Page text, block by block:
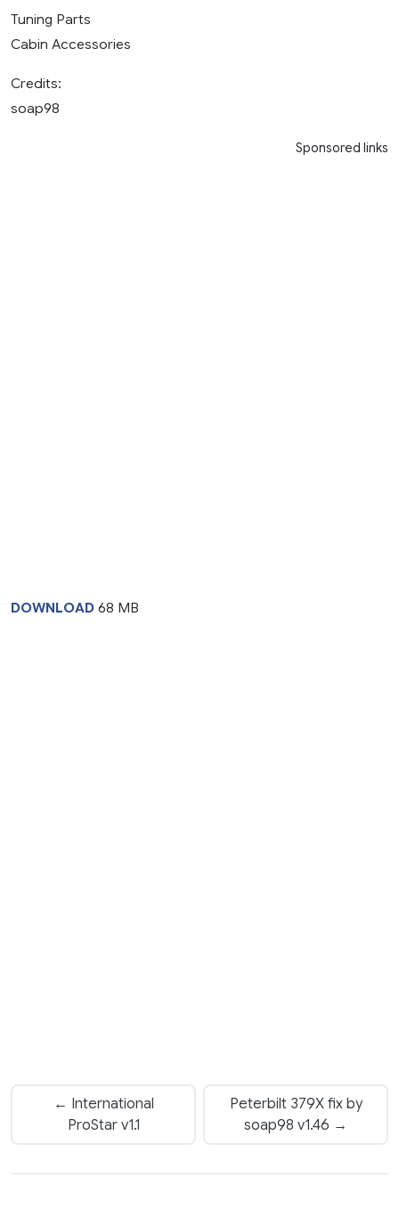
Tuning Parts
Cabin Accessories
Credits:
soap98
Sponsored links
DOWNLOAD 68 MB
← International
ProStar v1.1
Peterbilt 379X fix by
soap98 v1.46 →